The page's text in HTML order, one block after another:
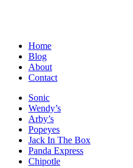
Home
Blog
About
Contact
Sonic
Wendy’s
Arby’s
Popeyes
Jack In The Box
Panda Express
Chipotle